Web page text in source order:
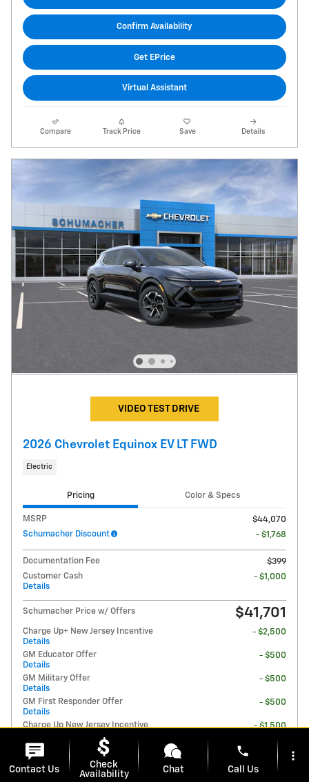
Confirm Availability
Get EPrice
Virtual Assistant
Compare Track Price Save Details
VIDEO TEST DRIVE
2026 Chevrolet Equinox EV LT FWD
Electric
Pricing Color & Specs
MSRP
$44,070
Schumacher Discount
- $1,768
Documentation Fee
$399
Customer Cash
Details
- $1,000
Schumacher Price w/ Offers $41,701
Charge Up+ New Jersey Incentive
Details
- $2,500
GM Educator Offer
Details
- $500
GM Military Offer
Details
- $500
GM First Responder Offer
Details
- $500
Charge Up New Jersey Incentive
- $1,500
Contact Us
Check
Availability
Chat
phone
Call Us
more_vert